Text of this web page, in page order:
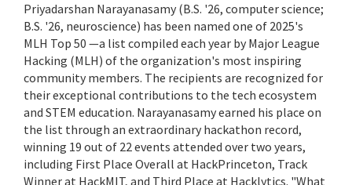
Priyadarshan Narayanasamy (B.S. '26, computer science;
B.S. '26, neuroscience) has been named one of 2025's
MLH Top 50 —a list compiled each year by Major League
Hacking (MLH) of the organization's most inspiring
community members. The recipients are recognized for
their exceptional contributions to the tech ecosystem
and STEM education. Narayanasamy earned his place on
the list through an extraordinary hackathon record,
winning 19 out of 22 events attended over two years,
including First Place Overall at HackPrinceton, Track
Winner at HackMIT, and Third Place at Hacklytics. "What